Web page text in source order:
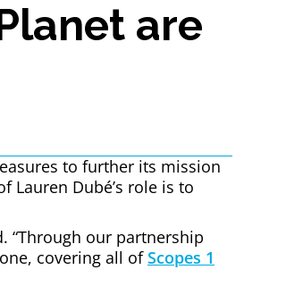
are
to further its mission
Lauren Dubé’s role is to
“Through our partnership
covering all ofScopes 1